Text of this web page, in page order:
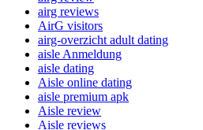
airg reviews
AirG visitors
airg-overzicht adult dating
aisle Anmeldung
aisle dating
Aisle online dating
aisle premium apk
Aisle review
Aisle reviews